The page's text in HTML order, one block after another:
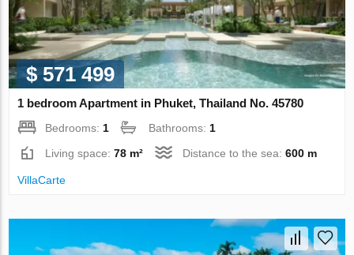
$ 571 499
1 bedroom Apartment in Phuket, Thailand No. 45780
Bedrooms:1 Bathrooms:1
Living space:78 m² Distance to the sea:600 m
VillaСarte